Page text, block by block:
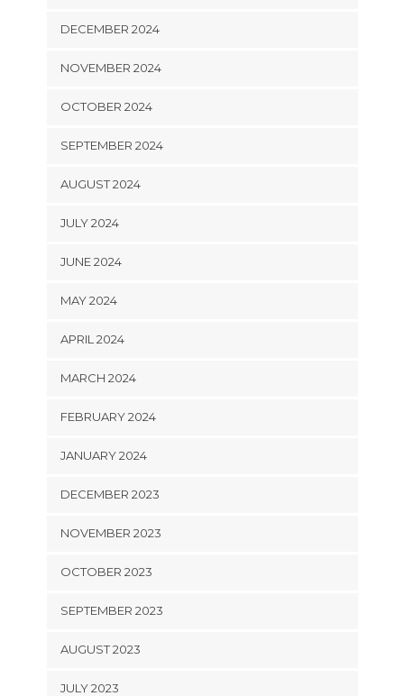
DECEMBER 2024
NOVEMBER 2024
OCTOBER 2024
SEPTEMBER 2024
AUGUST 2024
JULY 2024
JUNE 2024
MAY 2024
APRIL 2024
MARCH 2024
FEBRUARY 2024
JANUARY 2024
DECEMBER 2023
NOVEMBER 2023
OCTOBER 2023
SEPTEMBER 2023
AUGUST 2023
JULY 2023